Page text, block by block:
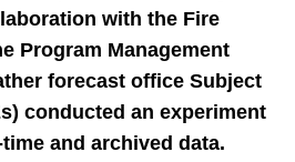
with the Fire
Program Management
forecast office Subject
conducted an experiment
and archived data.